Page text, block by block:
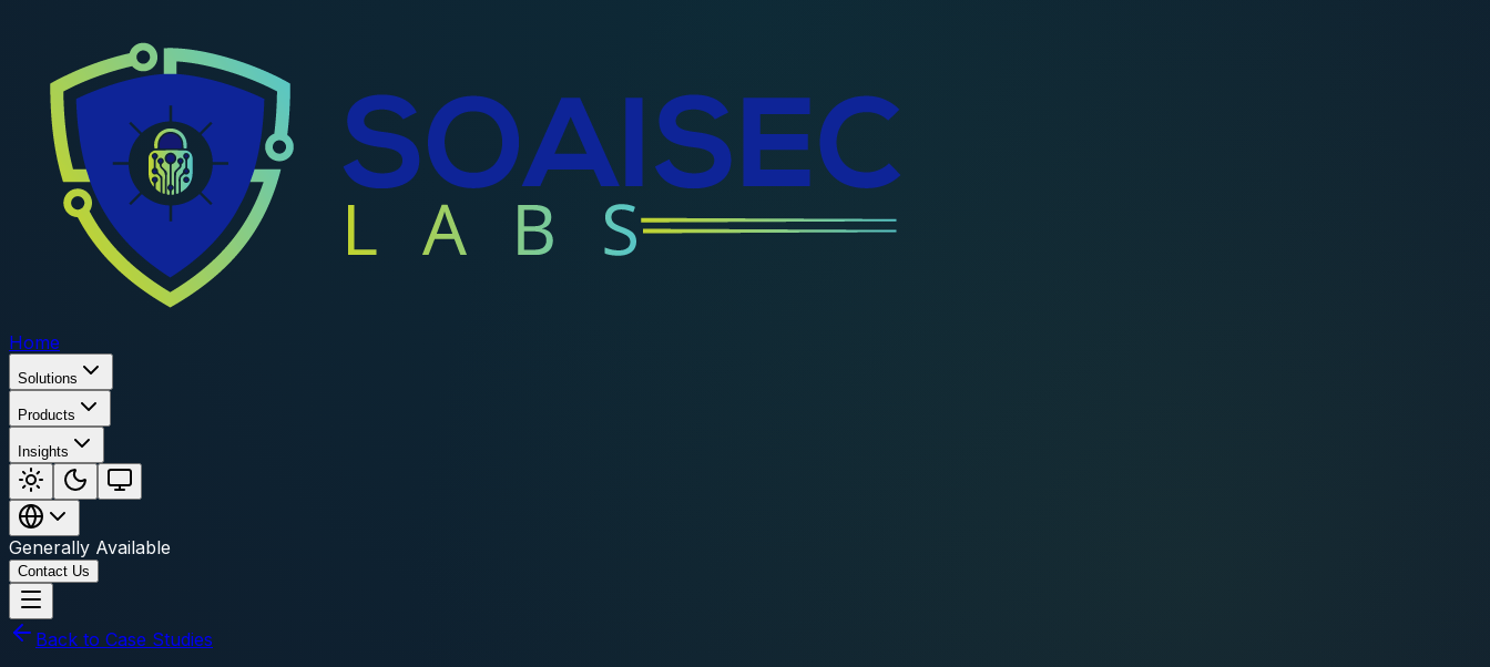
Home
Solutions
Products
Insights
Generally Available
Contact Us
Back to Case Studies